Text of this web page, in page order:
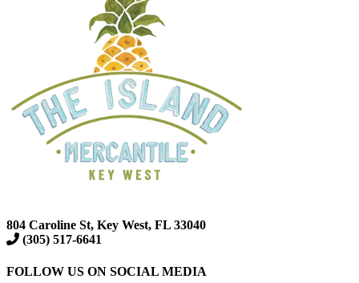
804 Caroline St, Key West, FL 33040
(305) 517-6641
FOLLOW US ON SOCIAL MEDIA